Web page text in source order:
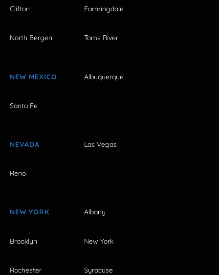
Clifton Farmingdale
North Bergen Toms River
NEW MEXICO Albuquerque
Santa Fe
NEVADA Las Vegas
Reno
NEW YORK Albany
Brooklyn New York
Rochester Syracuse